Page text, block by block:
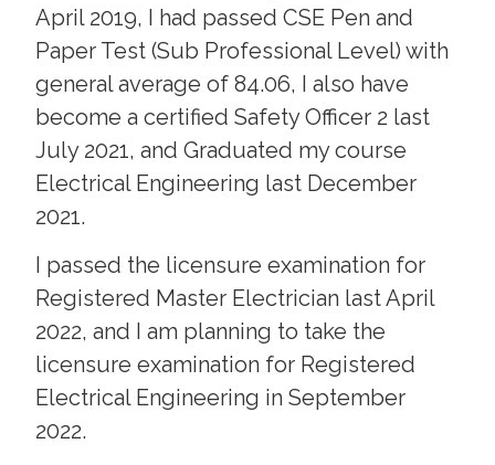
April 2019, I had passed CSE Pen and
Paper Test (Sub Professional Level) with
general average of 84.06, I also have
become a certified Safety Officer 2 last
July 2021, and Graduated my course
Electrical Engineering last December
2021.
I passed the licensure examination for
Registered Master Electrician last April
2022, and I am planning to take the
licensure examination for Registered
Electrical Engineering in September
2022.